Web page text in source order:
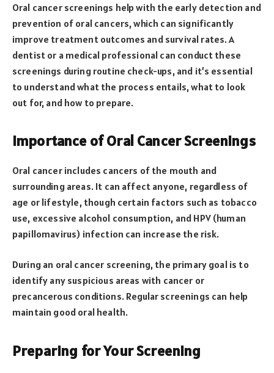
Oral cancer screenings help with the early detection and
prevention of oral cancers, which can significantly
improve treatment outcomes and survival rates. A
dentist or a medical professional can conduct these
screenings during routine check-ups, and it’s essential
to understand what the process entails, what to look
out for, and how to prepare.
Importance of Oral Cancer Screenings
Oral cancer includes cancers of the mouth and
surrounding areas. It can affect anyone, regardless of
age or lifestyle, though certain factors such as tobacco
use, excessive alcohol consumption, and HPV (human
papillomavirus) infection can increase the risk.
During an oral cancer screening, the primary goal is to
identify any suspicious areas with cancer or
precancerous conditions. Regular screenings can help
maintain good oral health.
Preparing for Your Screening